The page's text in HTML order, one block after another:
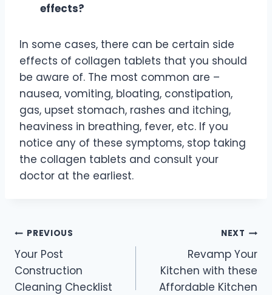
effects?
In some cases, there can be certain side
effects of collagen tablets that you should
be aware of. The most common are –
nausea, vomiting, bloating, constipation,
gas, upset stomach, rashes and itching,
heaviness in breathing, fever, etc. If you
notice any of these symptoms, stop taking
the collagen tablets and consult your
doctor at the earliest.
Post
navigation
PREVIOUS
Your Post
Construction
Cleaning Checklist
NEXT
Revamp Your
Kitchen with these
Affordable Kitchen